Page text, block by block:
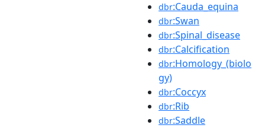
dbr:Cauda_equina
dbr:Swan
dbr:Spinal_disease
dbr:Calcification
dbr:Homology_(biolo
gy)
dbr:Coccyx
dbr:Rib
dbr:Saddle